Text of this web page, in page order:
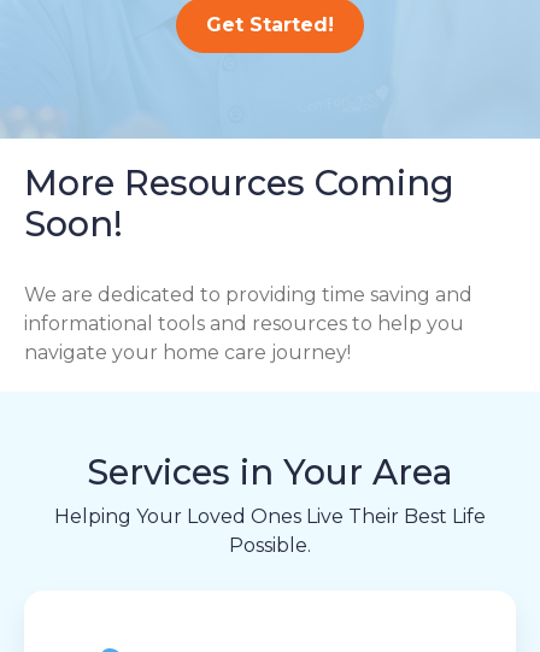
Get Started!
More Resources Coming
Soon!
We are dedicated to providing time saving and
informational tools and resources to help you
navigate your home care journey!
Services in Your Area
Helping Your Loved Ones Live Their Best Life
Possible.